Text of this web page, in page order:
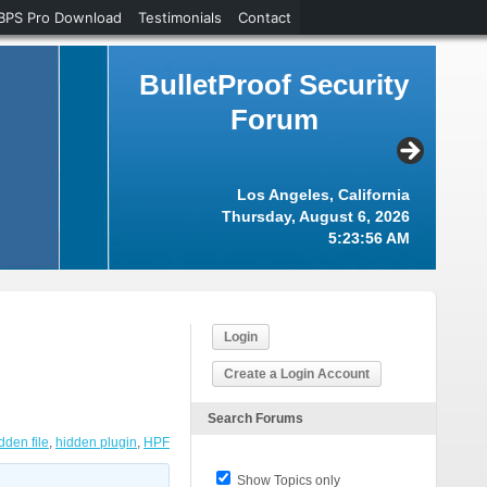
BulletProof Security
Forum
Los Angeles, California
Thursday, August 6, 2026
5:23:57 AM
file, hidden plugin, HPF
Login
Create a Login Account
Search Forums
Show Topics only
Pro Download Testimonials Contact